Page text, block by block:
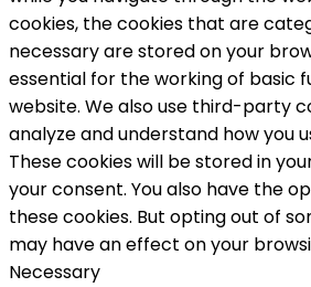
cookies, the cookies that are
necessary are stored on your
essential for the working of basic
website. We also use third-party
analyze and understand how you
These cookies will be stored in
your consent. You also have the
these cookies. But opting out of
may have an effect on your
Necessary